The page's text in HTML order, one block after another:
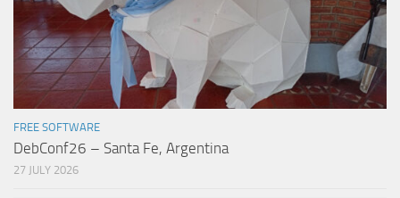
FREE SOFTWARE
DebConf26 – Santa Fe, Argentina
27 JULY 2026